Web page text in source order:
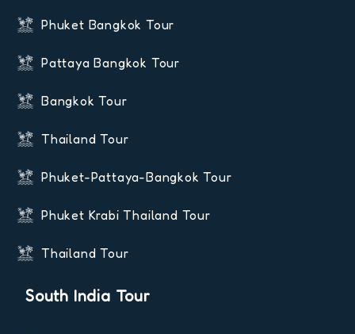
Phuket Bangkok Tour
Pattaya Bangkok Tour
Bangkok Tour
Thailand Tour
Phuket-Pattaya-Bangkok Tour
Phuket Krabi Thailand Tour
Thailand Tour
South India Tour